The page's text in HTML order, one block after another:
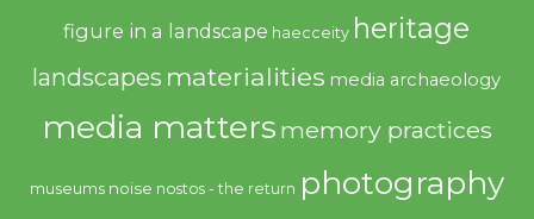
figure in a landscape haecceity heritage
landscapes materialities media archaeology
media matters memory practices
museums noise nostos - the return photography